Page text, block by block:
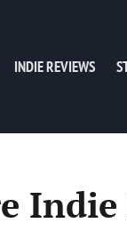
INDIE REVIEWS
Indie